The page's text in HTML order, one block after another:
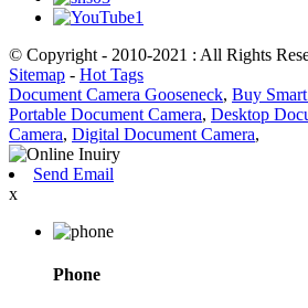
© Copyright - 2010-2021 : All Rights
Sitemap - Hot Tags
Document Camera Gooseneck, Buy
Portable Document Camera, Desktop
Camera, Digital Document Camera,
Send Email
x
Phone